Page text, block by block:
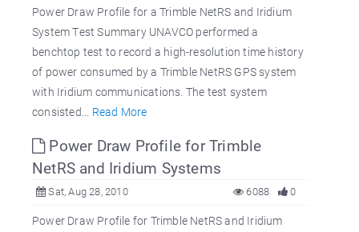
Power Draw Profile for a Trimble NetRS and Iridium
System Test Summary UNAVCO performed a
benchtop test to record a high-resolution time history
of power consumed by a Trimble NetRS GPS system
with Iridium communications. The test system
consisted... Read More
Power Draw Profile for Trimble
NetRS and Iridium Systems
Sat, Aug 28, 2010 0
6088
Power Draw Profile for Trimble NetRS and Iridium